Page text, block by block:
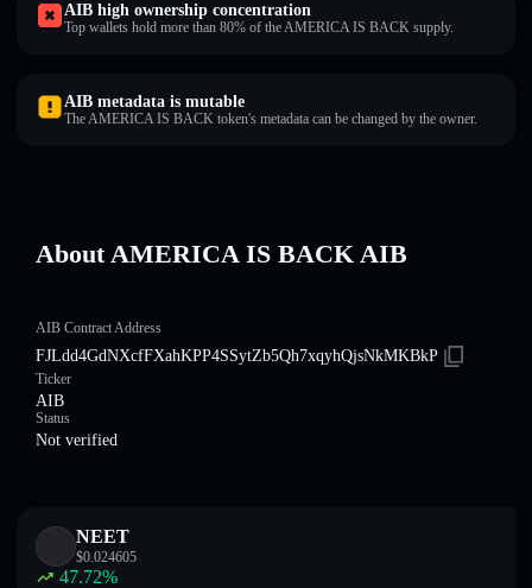
AIB high ownership concentration
Top wallets hold more than 80% of the AMERICA IS BACK supply.
AIB metadata is mutable
The AMERICA IS BACK token's metadata can be changed by the owner.
About AMERICA IS BACK AIB
AIB Contract Address
FJLdd4GdNXcfFXahKPP4SSytZb5Qh7xqyhQjsNkMKBkP
Ticker
AIB
Status
Not verified
NEET
$0.024605
47.72%